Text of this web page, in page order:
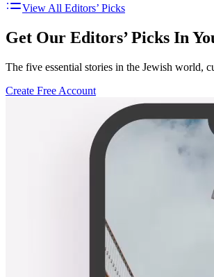
View All Editors’ Picks
Get Our Editors’ Picks In
The five essential stories in the Jewish world,
Create Free Account